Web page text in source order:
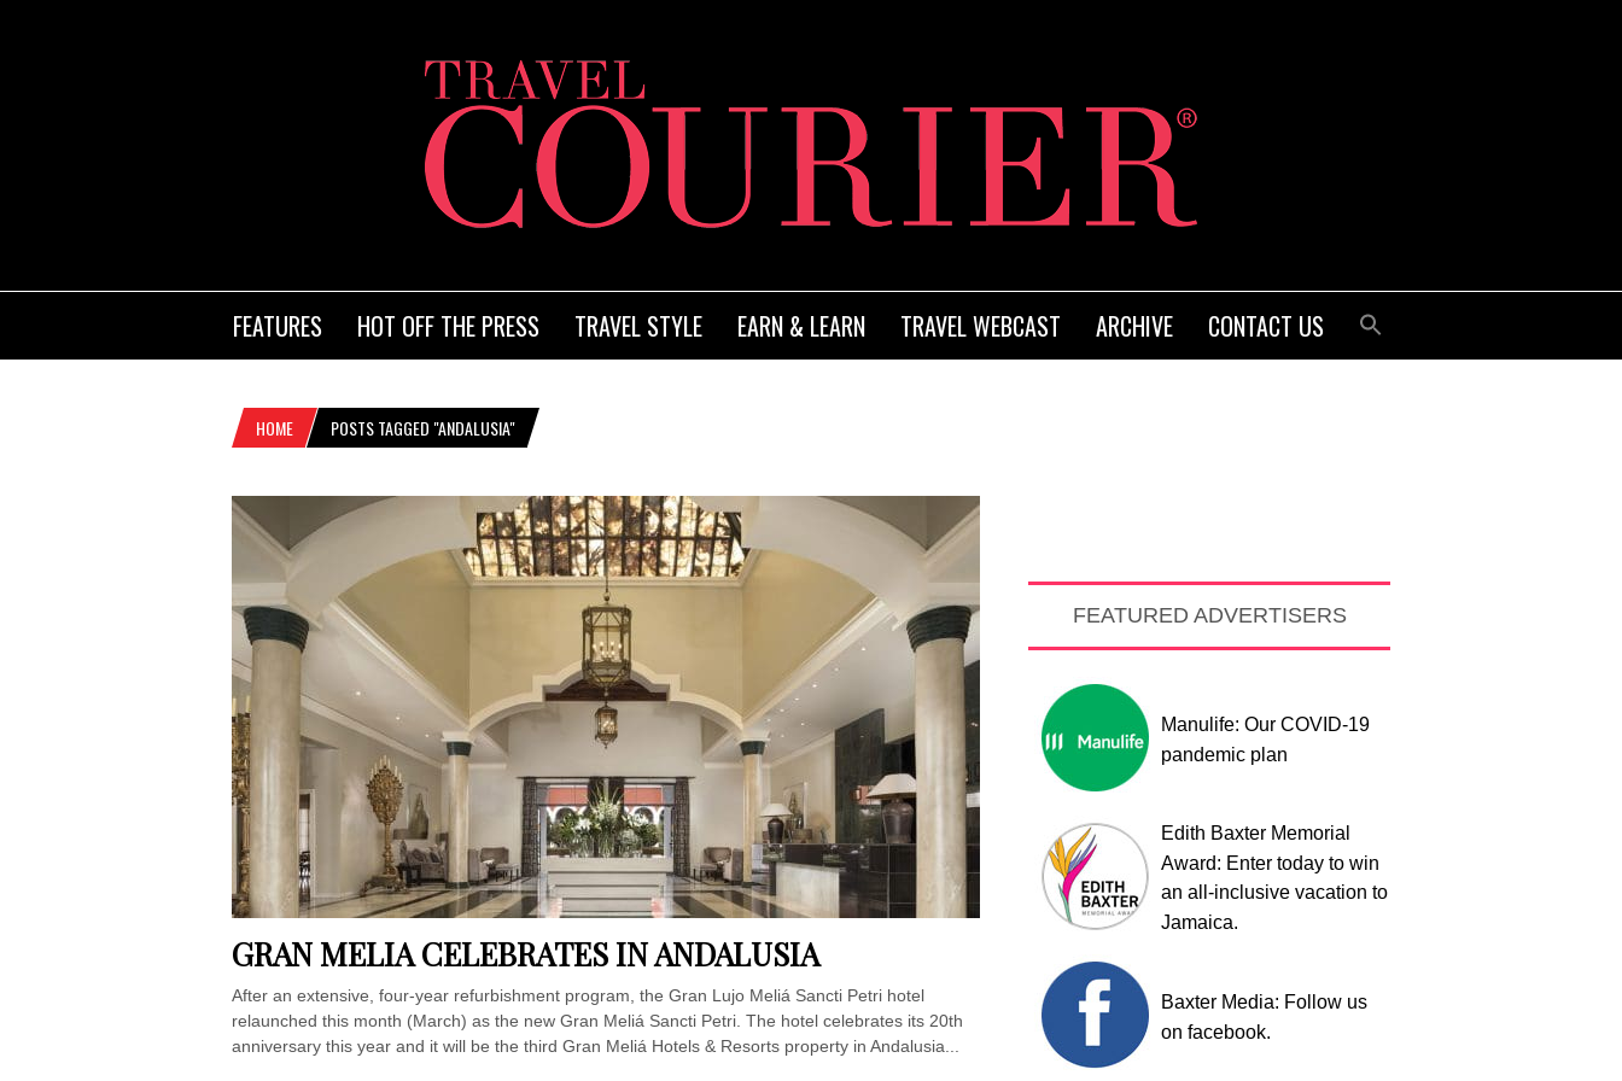
FEATURES HOT OFF THE PRESS TRAVEL STYLE EARN & LEARN TRAVEL WEBCAST ARCHIVE CONTACT US
HOME POSTS TAGGED "ANDALUSIA"
GRAN MELIA CELEBRATES IN ANDALUSIA
After an extensive, four-year refurbishment program, the Gran Lujo Meliá Sancti Petri hotel
relaunched this month (March) as the new Gran Meliá Sancti Petri. The hotel celebrates its 20th
anniversary this year and it will be the third Gran Meliá Hotels & Resorts property in Andalusia...
FEATURED ADVERTISERS
Manulife: Our COVID-19
pandemic plan
Edith Baxter Memorial
Award: Enter today to win
an all-inclusive vacation to
Jamaica.
Baxter Media: Follow us
on facebook.